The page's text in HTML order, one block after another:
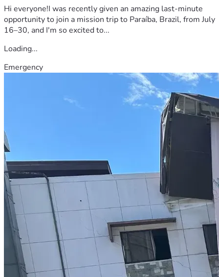
Hi everyone!I was recently given an amazing last-minute
opportunity to join a mission trip to Paraíba, Brazil, from July
16–30, and I'm so excited to...
Loading...
Emergency